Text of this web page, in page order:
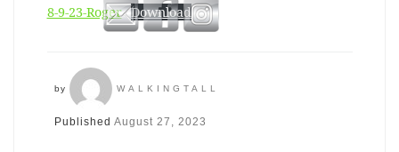
8-9-23-Roger Download
by WALKINGTALL
Published August 27, 2023